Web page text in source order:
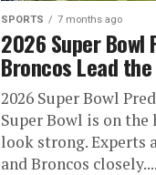
SPORTS 7 months ago
2026 Super Bowl
Broncos Lead
2026 Super Bowl
Super Bowl is on the
look strong. Experts
and Broncos closely....